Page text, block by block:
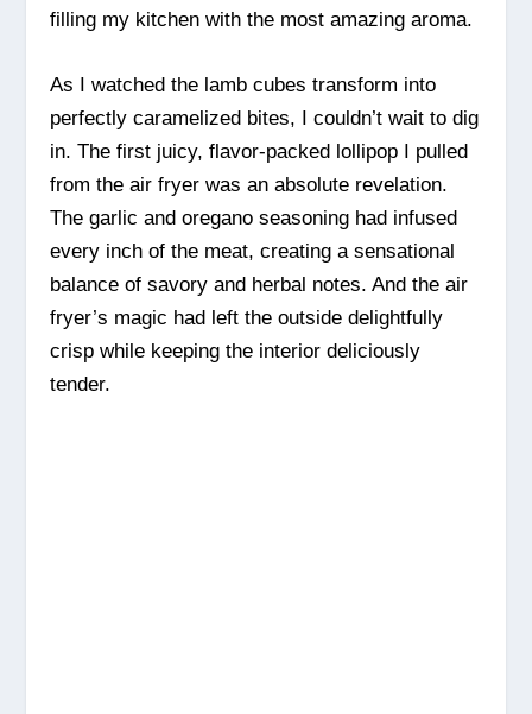
filling my kitchen with the most amazing aroma.
As I watched the lamb cubes transform into
perfectly caramelized bites, I couldn’t wait to dig
in. The first juicy, flavor-packed lollipop I pulled
from the air fryer was an absolute revelation.
The garlic and oregano seasoning had infused
every inch of the meat, creating a sensational
balance of savory and herbal notes. And the air
fryer’s magic had left the outside delightfully
crisp while keeping the interior deliciously
tender.